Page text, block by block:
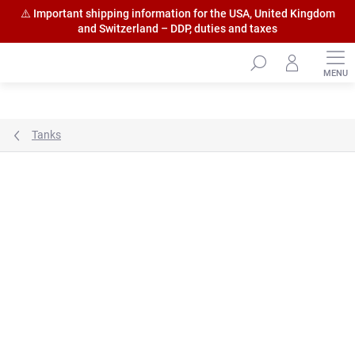
Tanks
⚠️ Important shipping information for the USA, United Kingdom
and Switzerland – DDP, duties and taxes